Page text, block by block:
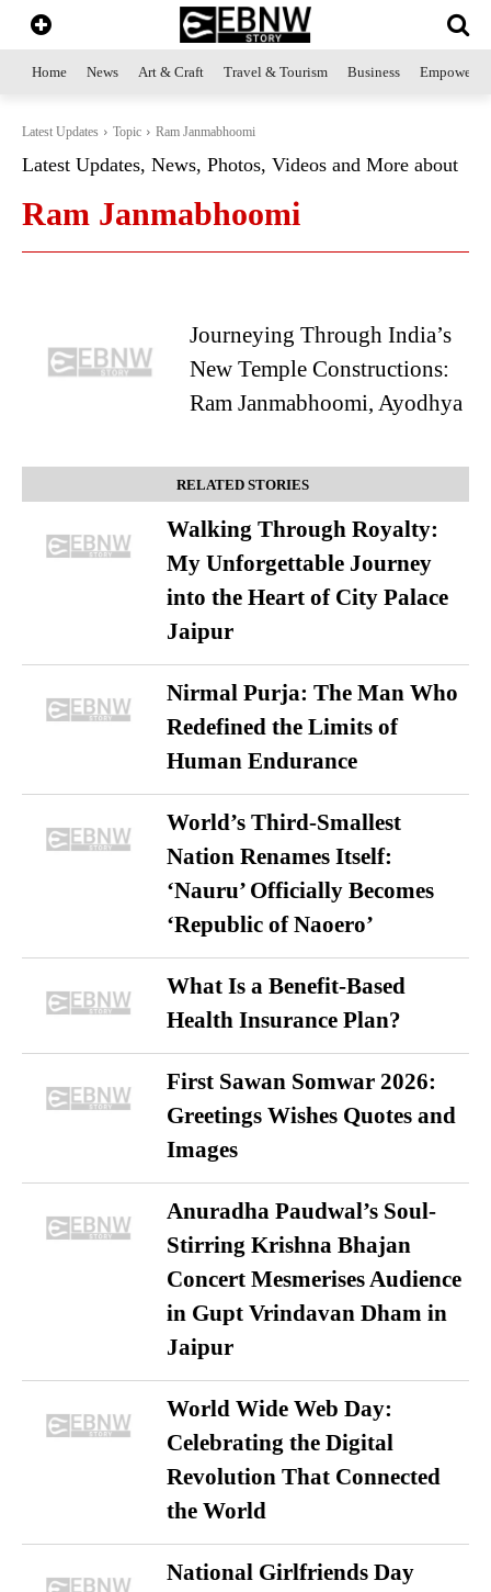
Home News Art & Craft Travel & Tourism Business
Latest Updates Topic Ram Janmabhoomi
Latest Updates, News, Photos, Videos and More about
Ram Janmabhoomi
Journeying Through India’s
New Temple Constructions:
Ram Janmabhoomi, Ayodhya
RELATED STORIES
Walking Through Royalty:
My Unforgettable Journey
into the Heart of City Palace
Jaipur
Nirmal Purja: The Man Who
Redefined the Limits of
Human Endurance
World’s Third-Smallest
Nation Renames Itself:
‘Nauru’ Officially Becomes
‘Republic of Naoero’
What Is a Benefit-Based
Health Insurance Plan?
First Sawan Somwar 2026:
Greetings Wishes Quotes and
Images
Anuradha Paudwal’s Soul-
Stirring Krishna Bhajan
Concert Mesmerises Audience
in Gupt Vrindavan Dham in
Jaipur
World Wide Web Day:
Celebrating the Digital
Revolution That Connected
the World
National Girlfriends Day